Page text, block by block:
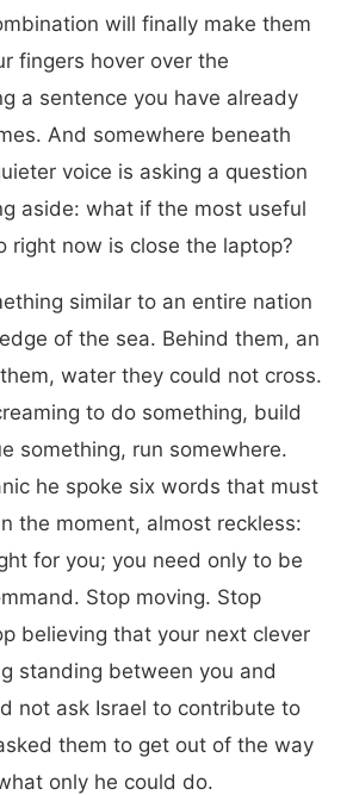
will finally make them
fingers hover over the
a sentence you have already
And somewhere beneath
voice is asking a question
aside: what if the most useful
right now is close the laptop?
similar to an entire nation
of the sea. Behind them, an
water they could not cross.
to do something, build
something, run somewhere.
he spoke six words that must
the moment, almost reckless:
for you; you need only to be
Stop moving. Stop
believing that your next clever
standing between you and
not ask Israel to contribute to
them to get out of the way
only he could do.